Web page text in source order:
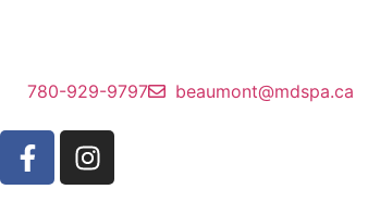
780-929-9797 beaumont@mdspa.ca